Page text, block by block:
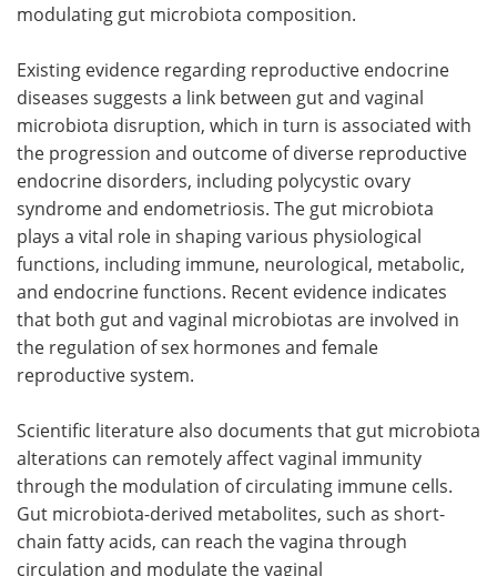
modulating gut microbiota composition.
Existing evidence regarding reproductive endocrine
diseases suggests a link between gut and vaginal
microbiota disruption, which in turn is associated with
the progression and outcome of diverse reproductive
endocrine disorders, including polycystic ovary
syndrome and endometriosis. The gut microbiota
plays a vital role in shaping various physiological
functions, including immune, neurological, metabolic,
and endocrine functions. Recent evidence indicates
that both gut and vaginal microbiotas are involved in
the regulation of sex hormones and female
reproductive system.
Scientific literature also documents that gut microbiota
alterations can remotely affect vaginal immunity
through the modulation of circulating immune cells.
Gut microbiota-derived metabolites, such as short-
chain fatty acids, can reach the vagina through
circulation and modulate the vaginal